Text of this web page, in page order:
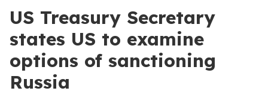
US Treasury Secretary
states US to examine
options of sanctioning
Russia